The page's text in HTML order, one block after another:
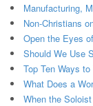
Manufacturing,
Non-Christians
Open the Eyes
Should We Use
Top Ten Ways
What Does a
When the